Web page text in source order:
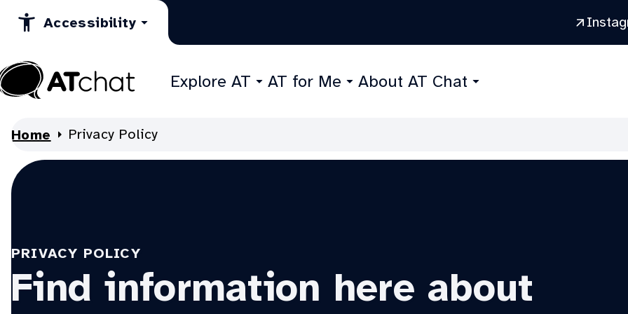
Skip
Accessibility
Explore AT AT for Me About AT Chat
Home Privacy Policy
PRIVACY POLICY
Find information here about